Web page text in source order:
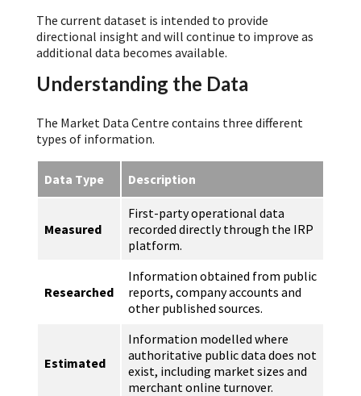
The current dataset is intended to provide
directional insight and will continue to improve as
additional data becomes available.
Understanding the Data
The Market Data Centre contains three different
types of information.
Data Type Description
Measured
First-party operational data
recorded directly through the IRP
platform.
Researched
Information obtained from public
reports, company accounts and
other published sources.
Estimated
Information modelled where
authoritative public data does not
exist, including market sizes and
merchant online turnover.